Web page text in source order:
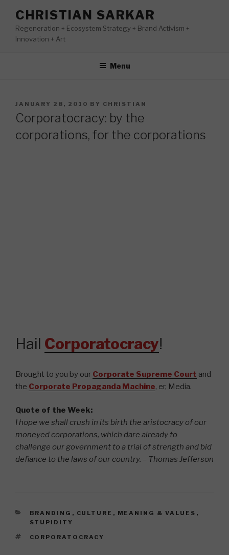
content
CHRISTIAN SARKAR
Regeneration + Ecosystem Strategy + Brand Activism +
Innovation + Art
Menu
POSTED
ON
JANUARY 28, 2010 BY CHRISTIAN
Corporatocracy: by the
corporations, for the corporations
Hail Corporatocracy!
Brought to you by our Corporate Supreme Court and
the Corporate Propaganda Machine, er, Media.
Quote of the Week:
I hope we shall crush in its birth the aristocracy of our
moneyed corporations, which dare already to
challenge our government to a trial of strength and bid
defiance to the laws of our country. – Thomas Jefferson
CATEGORIES
BRANDING , CULTURE , MEANING & VALUES ,
STUPIDITY
TAGS
CORPORATOCRACY